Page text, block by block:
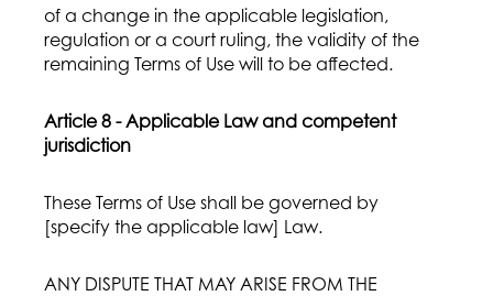
of a change in the applicable legislation,
regulation or a court ruling, the validity of the
remaining Terms of Use will to be affected.
Article 8 - Applicable Law and competent
jurisdiction
These Terms of Use shall be governed by
[specify the applicable law] Law.
ANY DISPUTE THAT MAY ARISE FROM THE